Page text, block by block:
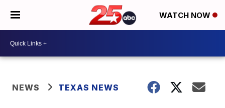
WATCH NOW
NEWS TEXAS NEWS